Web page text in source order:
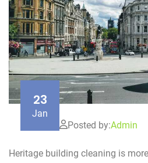
23
Jan
Posted by:Admin
Heritage building cleaning is